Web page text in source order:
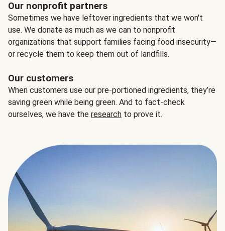
Our nonprofit partners
Sometimes we have leftover ingredients that we won't
use. We donate as much as we can to nonprofit
organizations that support families facing food insecurity—
or recycle them to keep them out of landfills.
Our customers
When customers use our pre-portioned ingredients, they’re
saving green while being green. And to fact-check
ourselves, we have the research to prove it.